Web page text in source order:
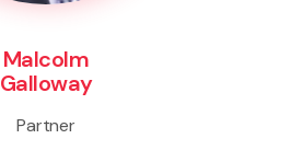
Malcolm
Galloway
Partner